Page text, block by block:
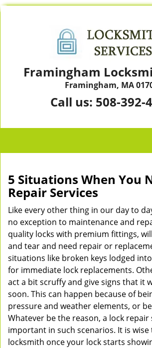
Framingham
Framingham, MA
Call us: 508-392-
5 Situations When You
Repair Services
Like every other thing in our day to
no exception to maintenance and
quality locks with premium fittings,
and tear and need repair or
situations like broken keys lodged
for immediate lock replacements.
act a bit scruffy and give signs that it
soon. This can happen because of
pressure and weather elements, or
Whatever be the reason, a lock repair
important in such scenarios. It is wise
locksmith once your lock starts